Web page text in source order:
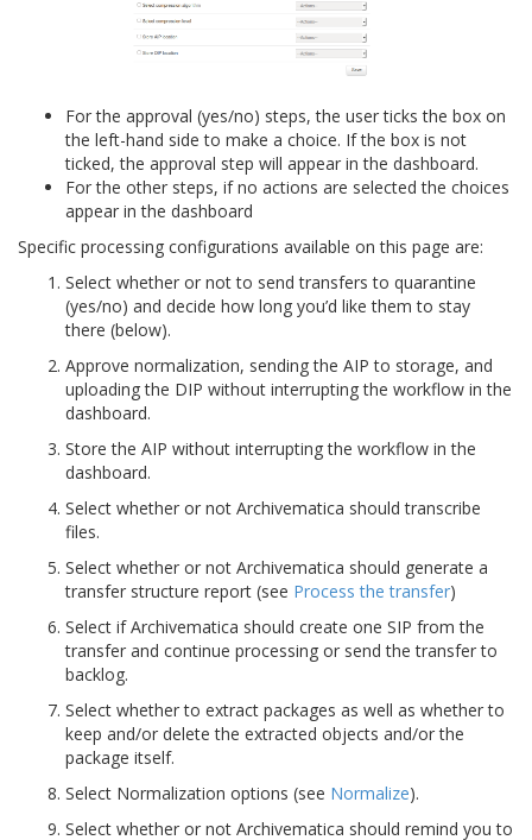
For the approval (yes/no) steps, the user ticks the box on
the left-hand side to make a choice. If the box is not
ticked, the approval step will appear in the dashboard.
For the other steps, if no actions are selected the choices
appear in the dashboard
Specific processing configurations available on this page are:
Select whether or not to send transfers to quarantine
(yes/no) and decide how long you’d like them to stay
there (below).
Approve normalization, sending the AIP to storage, and
uploading the DIP without interrupting the workflow in the
dashboard.
Store the AIP without interrupting the workflow in the
dashboard.
Select whether or not Archivematica should transcribe
files.
Select whether or not Archivematica should generate a
transfer structure report (see Process the transfer)
Select if Archivematica should create one SIP from the
transfer and continue processing or send the transfer to
backlog.
Select whether to extract packages as well as whether to
keep and/or delete the extracted objects and/or the
package itself.
Select Normalization options (see Normalize).
Select whether or not Archivematica should remind you to